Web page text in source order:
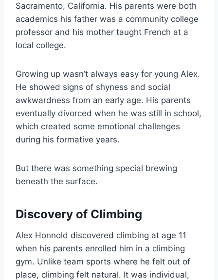
Sacramento, California. His parents were both
academics his father was a community college
professor and his mother taught French at a
local college.
Growing up wasn’t always easy for young Alex.
He showed signs of shyness and social
awkwardness from an early age. His parents
eventually divorced when he was still in school,
which created some emotional challenges
during his formative years.
But there was something special brewing
beneath the surface.
Discovery of Climbing
Alex Honnold discovered climbing at age 11
when his parents enrolled him in a climbing
gym. Unlike team sports where he felt out of
place, climbing felt natural. It was individual,